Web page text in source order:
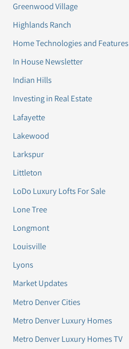
Greenwood Village
Highlands Ranch
Home Technologies and Features
In House Newsletter
Indian Hills
Investing in Real Estate
Lafayette
Lakewood
Larkspur
Littleton
LoDo Luxury Lofts For Sale
Lone Tree
Longmont
Louisville
Lyons
Market Updates
Metro Denver Cities
Metro Denver Luxury Homes
Metro Denver Luxury Homes TV